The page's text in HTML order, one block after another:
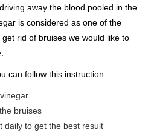
away the blood pooled in the
is considered as one of the
rid of bruises we would like to
can follow this instruction:
bruises
daily to get the best result